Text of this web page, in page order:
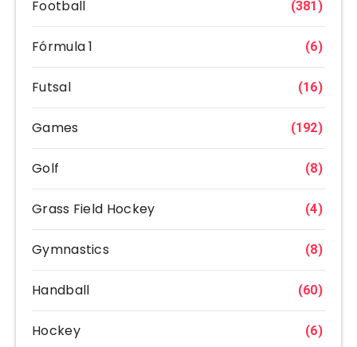
Football (381)
Fórmula 1 (6)
Futsal (16)
Games (192)
Golf (8)
Grass Field Hockey (4)
Gymnastics (8)
Handball (60)
Hockey (6)